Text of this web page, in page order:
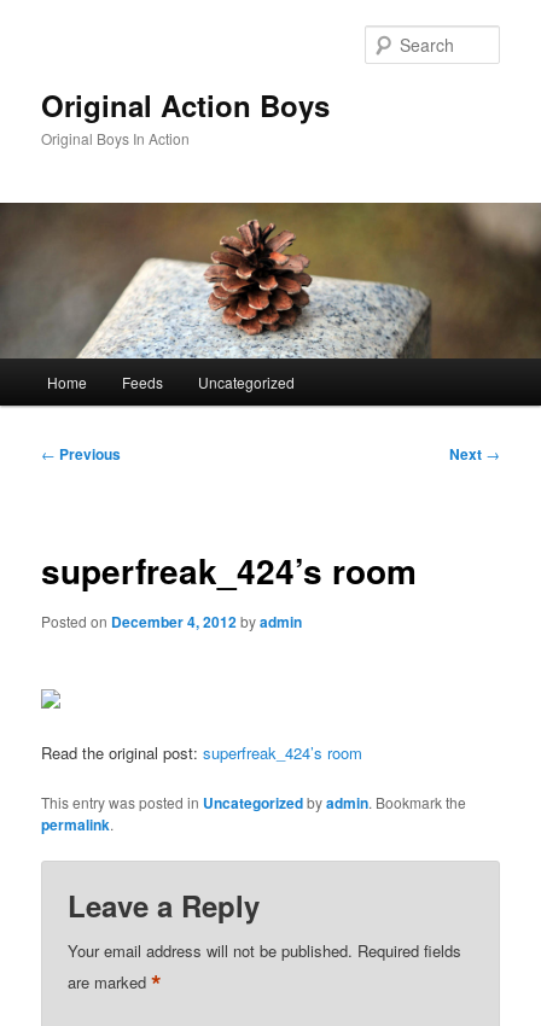
Original Action Boys
Original Boys In Action
Home Feeds Uncategorized
Post
← Previous Next →
superfreak_424’s room
Posted on December 4, 2012byadmin
Read the original post:superfreak_424’s room
This entry was posted in Uncategorizedbyadmin. Bookmark the
permalink.
Leave a Reply
Your email address will not be published. Required fields
are marked*